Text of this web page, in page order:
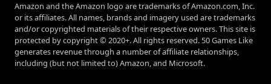
Amazon and the Amazon logo are trademarks of Amazon.com, Inc.
or its affiliates. All names, brands and imagery used are trademarks
and/or copyrighted materials of their respective owners. This site is
protected by copyright © 2020+. All rights reserved. 50 Games Like
generates revenue through a number of affiliate relationships,
including (but not limited to) Amazon, and Microsoft.